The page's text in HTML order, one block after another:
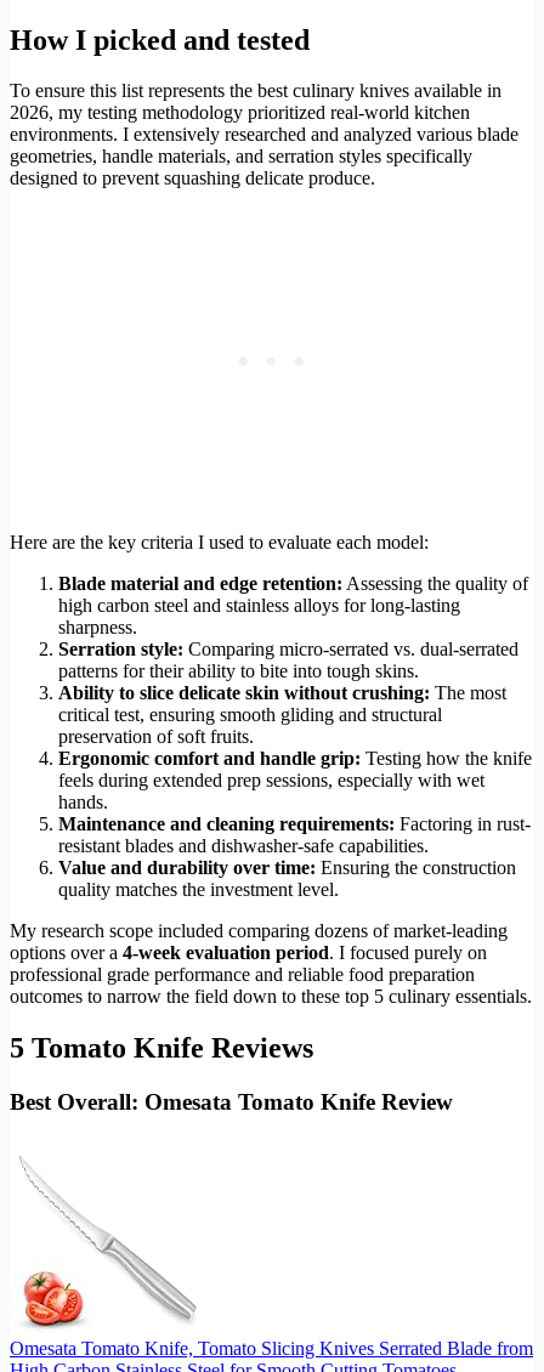
How I picked and tested
To ensure this list represents the best culinary knives available in
2026, my testing methodology prioritized real-world kitchen
environments. I extensively researched and analyzed various blade
geometries, handle materials, and serration styles specifically
designed to prevent squashing delicate produce.
Here are the key criteria I used to evaluate each model:
Blade material and edge retention: Assessing the quality of
high carbon steel and stainless alloys for long-lasting
sharpness.
Serration style: Comparing micro-serrated vs. dual-serrated
patterns for their ability to bite into tough skins.
Ability to slice delicate skin without crushing: The most
critical test, ensuring smooth gliding and structural
preservation of soft fruits.
Ergonomic comfort and handle grip: Testing how the knife
feels during extended prep sessions, especially with wet
hands.
Maintenance and cleaning requirements: Factoring in rust-
resistant blades and dishwasher-safe capabilities.
Value and durability over time: Ensuring the construction
quality matches the investment level.
My research scope included comparing dozens of market-leading
options over a 4-week evaluation period. I focused purely on
professional grade performance and reliable food preparation
outcomes to narrow the field down to these top 5 culinary essentials.
5 Tomato Knife Reviews
Best Overall: Omesata Tomato Knife Review
Omesata Tomato Knife, Tomato Slicing Knives Serrated Blade from